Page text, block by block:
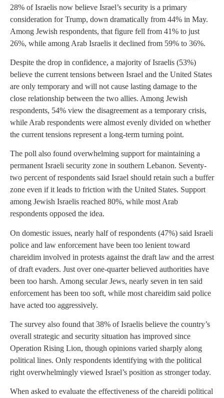
28% of Israelis now believe Israel’s security is a primary
consideration for Trump, down dramatically from 44% in May.
Among Jewish respondents, that figure fell from 41% to just
26%, while among Arab Israelis it declined from 59% to 36%.
Despite the drop in confidence, a majority of Israelis (53%)
believe the current tensions between Israel and the United States
are only temporary and will not cause lasting damage to the
close relationship between the two allies. Among Jewish
respondents, 54% view the disagreement as a temporary crisis,
while Arab respondents were almost evenly divided on whether
the current tensions represent a long-term turning point.
The poll also found overwhelming support for maintaining a
permanent Israeli security zone in southern Lebanon. Seventy-
two percent of respondents said Israel should retain such a buffer
zone even if it leads to friction with the United States. Support
among Jewish Israelis reached 80%, while most Arab
respondents opposed the idea.
On domestic issues, nearly half of respondents (47%) said Israeli
police and law enforcement have been too lenient toward
chareidim involved in protests against the draft law and the arrest
of draft evaders. Just over one-quarter believed authorities have
been too harsh. Among secular Jews, nearly seven in ten said
enforcement has been too soft, while most chareidim said police
have acted too aggressively.
The survey also found that 38% of Israelis believe the country’s
overall strategic and security situation has improved since
Operation Rising Lion, though opinions varied sharply along
political lines. Only respondents identifying with the political
right overwhelmingly viewed Israel’s position as stronger today.
When asked to evaluate the effectiveness of the chareidi political